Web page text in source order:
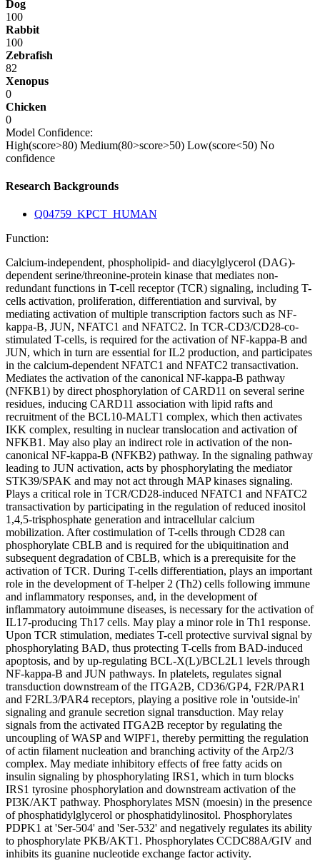
Dog
100
Rabbit
100
Zebrafish
82
Xenopus
0
Chicken
0
Model Confidence:
High(score>80) Medium(80>score>50) Low(score<50) No
confidence
Research Backgrounds
Q04759_KPCT_HUMAN
Function:
Calcium-independent, phospholipid- and diacylglycerol (DAG)-
dependent serine/threonine-protein kinase that mediates non-
redundant functions in T-cell receptor (TCR) signaling, including T-
cells activation, proliferation, differentiation and survival, by
mediating activation of multiple transcription factors such as NF-
kappa-B, JUN, NFATC1 and NFATC2. In TCR-CD3/CD28-co-
stimulated T-cells, is required for the activation of NF-kappa-B and
JUN, which in turn are essential for IL2 production, and participates
in the calcium-dependent NFATC1 and NFATC2 transactivation.
Mediates the activation of the canonical NF-kappa-B pathway
(NFKB1) by direct phosphorylation of CARD11 on several serine
residues, inducing CARD11 association with lipid rafts and
recruitment of the BCL10-MALT1 complex, which then activates
IKK complex, resulting in nuclear translocation and activation of
NFKB1. May also play an indirect role in activation of the non-
canonical NF-kappa-B (NFKB2) pathway. In the signaling pathway
leading to JUN activation, acts by phosphorylating the mediator
STK39/SPAK and may not act through MAP kinases signaling.
Plays a critical role in TCR/CD28-induced NFATC1 and NFATC2
transactivation by participating in the regulation of reduced inositol
1,4,5-trisphosphate generation and intracellular calcium
mobilization. After costimulation of T-cells through CD28 can
phosphorylate CBLB and is required for the ubiquitination and
subsequent degradation of CBLB, which is a prerequisite for the
activation of TCR. During T-cells differentiation, plays an important
role in the development of T-helper 2 (Th2) cells following immune
and inflammatory responses, and, in the development of
inflammatory autoimmune diseases, is necessary for the activation of
IL17-producing Th17 cells. May play a minor role in Th1 response.
Upon TCR stimulation, mediates T-cell protective survival signal by
phosphorylating BAD, thus protecting T-cells from BAD-induced
apoptosis, and by up-regulating BCL-X(L)/BCL2L1 levels through
NF-kappa-B and JUN pathways. In platelets, regulates signal
transduction downstream of the ITGA2B, CD36/GP4, F2R/PAR1
and F2RL3/PAR4 receptors, playing a positive role in 'outside-in'
signaling and granule secretion signal transduction. May relay
signals from the activated ITGA2B receptor by regulating the
uncoupling of WASP and WIPF1, thereby permitting the regulation
of actin filament nucleation and branching activity of the Arp2/3
complex. May mediate inhibitory effects of free fatty acids on
insulin signaling by phosphorylating IRS1, which in turn blocks
IRS1 tyrosine phosphorylation and downstream activation of the
PI3K/AKT pathway. Phosphorylates MSN (moesin) in the presence
of phosphatidylglycerol or phosphatidylinositol. Phosphorylates
PDPK1 at 'Ser-504' and 'Ser-532' and negatively regulates its ability
to phosphorylate PKB/AKT1. Phosphorylates CCDC88A/GIV and
inhibits its guanine nucleotide exchange factor activity.